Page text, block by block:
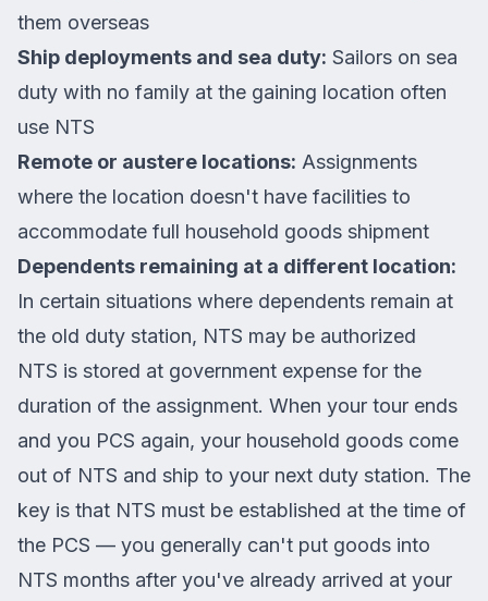
them overseas
Ship deployments and sea duty: Sailors on sea
duty with no family at the gaining location often
use NTS
Remote or austere locations: Assignments
where the location doesn't have facilities to
accommodate full household goods shipment
Dependents remaining at a different location:
In certain situations where dependents remain at
the old duty station, NTS may be authorized
NTS is stored at government expense for the
duration of the assignment. When your tour ends
and you PCS again, your household goods come
out of NTS and ship to your next duty station. The
key is that NTS must be established at the time of
the PCS — you generally can't put goods into
NTS months after you've already arrived at your